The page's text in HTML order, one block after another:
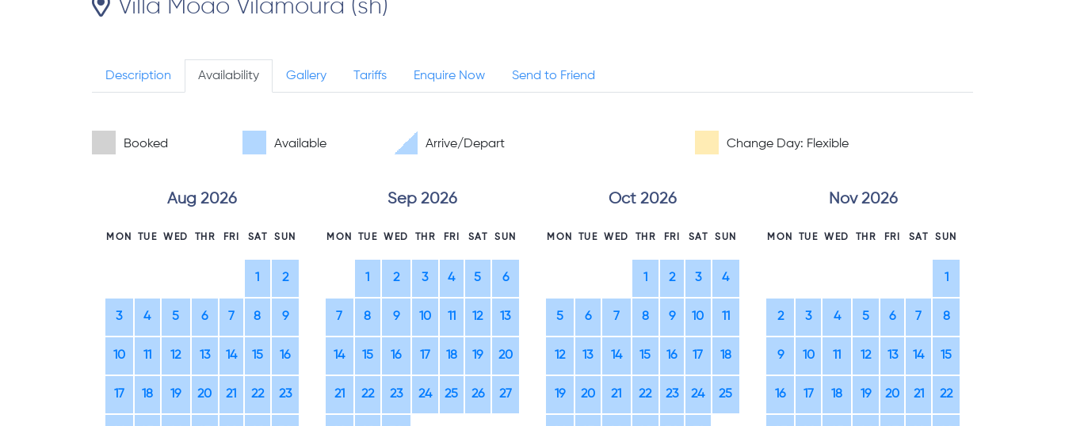
Villa Moao Vilamoura (sh)
Description Availability Gallery Tariffs Enquire Now Send to Friend
Booked Available Arrive/Depart Change Day: Flexible
Aug 2026
MON TUE WED THR FRI SAT SUN
1 2
3 4 5 6 7 8 9
10 11 12 13 14 15 16
17 18 19 20 21 22 23
Sep 2026
MON TUE WED THR FRI SAT SUN
1 2 3 4 5 6
7 8 9 10 11 12 13
14 15 16 17 18 19 20
21 22 23 24 25 26 27
Oct 2026
MON TUE WED THR FRI SAT SUN
1 2 3 4
5 6 7 8 9 10 11
12 13 14 15 16 17 18
19 20 21 22 23 24 25
Nov 2026
MON TUE WED THR FRI SAT SUN
1
2 3 4 5 6 7 8
9 10 11 12 13 14 15
16 17 18 19 20 21 22